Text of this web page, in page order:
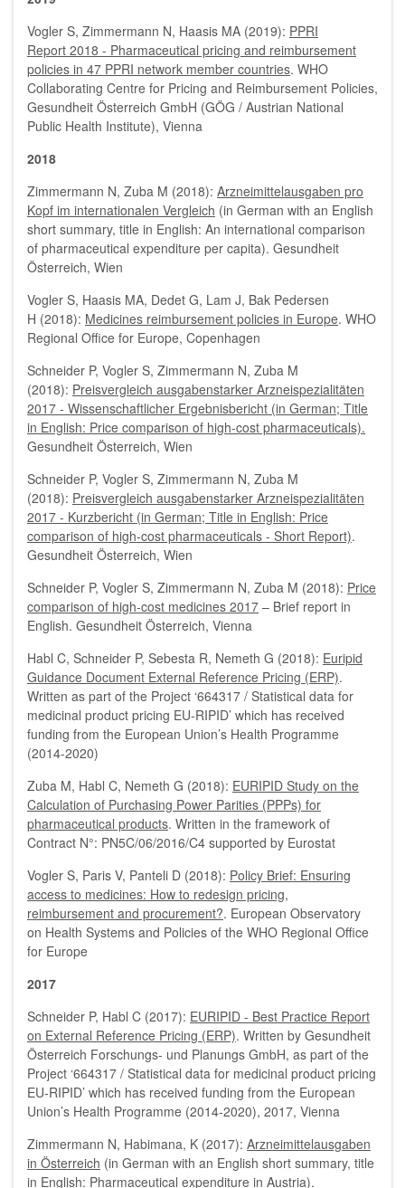
Vogler S, Zimmermann N, Haasis MA (2019): PPRI
Report 2018 - Pharmaceutical pricing and reimbursement
policies in 47 PPRI network member countries. WHO
Collaborating Centre for Pricing and Reimbursement Policies,
Gesundheit Österreich GmbH (GÖG / Austrian National
Public Health Institute), Vienna
2018
Zimmermann N, Zuba M (2018): Arzneimittelausgaben pro
Kopf im internationalen Vergleich (in German with an English
short summary, title in English: An international comparison
of pharmaceutical expenditure per capita). Gesundheit
Österreich, Wien
Vogler S, Haasis MA, Dedet G, Lam J, Bak Pedersen
H (2018): Medicines reimbursement policies in Europe. WHO
Regional Office for Europe, Copenhagen
Schneider P, Vogler S, Zimmermann N, Zuba M
(2018): Preisvergleich ausgabenstarker Arzneispezialitäten
2017 - Wissenschaftlicher Ergebnisbericht (in German; Title
in English: Price comparison of high-cost pharmaceuticals).
Gesundheit Österreich, Wien
Schneider P, Vogler S, Zimmermann N, Zuba M
(2018): Preisvergleich ausgabenstarker Arzneispezialitäten
2017 - Kurzbericht (in German; Title in English: Price
comparison of high-cost pharmaceuticals - Short Report).
Gesundheit Österreich, Wien
Schneider P, Vogler S, Zimmermann N, Zuba M (2018): Price
comparison of high-cost medicines 2017 – Brief report in
English. Gesundheit Österreich, Vienna
Habl C, Schneider P, Sebesta R, Nemeth G (2018): Euripid
Guidance Document External Reference Pricing (ERP).
Written as part of the Project ‘664317 / Statistical data for
medicinal product pricing EU-RIPID’ which has received
funding from the European Union’s Health Programme
(2014-2020)
Zuba M, Habl C, Nemeth G (2018): EURIPID Study on the
Calculation of Purchasing Power Parities (PPPs) for
pharmaceutical products. Written in the framework of
Contract N°: PN5C/06/2016/C4 supported by Eurostat
Vogler S, Paris V, Panteli D (2018): Policy Brief: Ensuring
access to medicines: How to redesign pricing,
reimbursement and procurement?. European Observatory
on Health Systems and Policies of the WHO Regional Office
for Europe
2017
Schneider P, Habl C (2017): EURIPID - Best Practice Report
on External Reference Pricing (ERP). Written by Gesundheit
Österreich Forschungs- und Planungs GmbH, as part of the
Project ‘664317 / Statistical data for medicinal product pricing
EU-RIPID’ which has received funding from the European
Union’s Health Programme (2014-2020), 2017, Vienna
Zimmermann N, Habimana, K (2017): Arzneimittelausgaben
in Österreich (in German with an English short summary, title
in English: Pharmaceutical expenditure in Austria).